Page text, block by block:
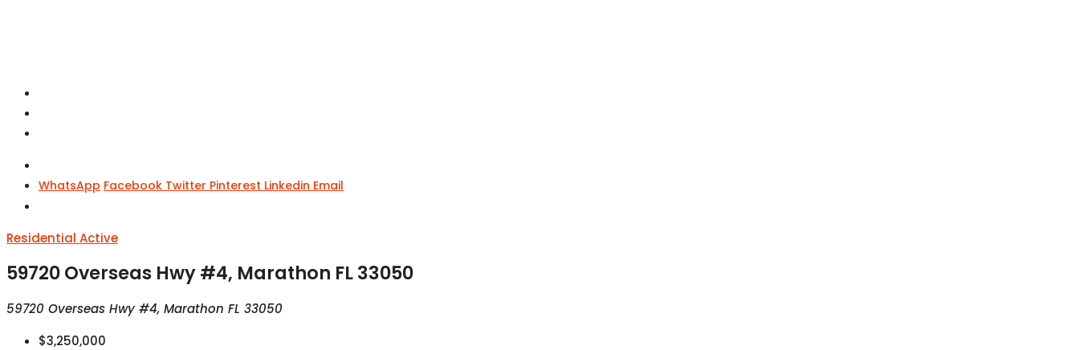
WhatsApp Facebook Twitter Pinterest Linkedin Email
Residential Active
59720 Overseas Hwy #4, Marathon FL 33050
59720 Overseas Hwy #4, Marathon FL 33050
$3,250,000